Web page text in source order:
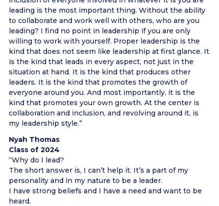
leading is the most important thing. Without the ability
to collaborate and work well with others, who are you
leading? I find no point in leadership if you are only
willing to work with yourself. Proper leadership is the
kind that does not seem like leadership at first glance. It
is the kind that leads in every aspect, not just in the
situation at hand. It is the kind that produces other
leaders. It is the kind that promotes the growth of
everyone around you. And most importantly, it is the
kind that promotes your own growth. At the center is
collaboration and inclusion, and revolving around it, is
my leadership style.”
Nyah Thomas
Class of 2024
“Why do I lead?
The short answer is, I can’t help it. It’s a part of my
personality and in my nature to be a leader.
I have strong beliefs and I have a need and want to be
heard.